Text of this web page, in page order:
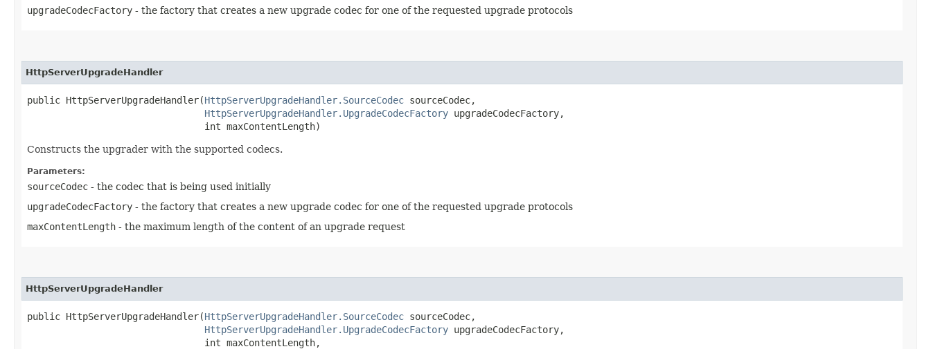
upgradeCodecFactory - the factory that creates a new upgrade codec for one of the requested upgrade protocols
HttpServerUpgradeHandler
public HttpServerUpgradeHandler​(HttpServerUpgradeHandler.SourceCodec sourceCodec,
HttpServerUpgradeHandler.UpgradeCodecFactory upgradeCodecFactory,
                                int maxContentLength)
Constructs the upgrader with the supported codecs.
Parameters:
sourceCodec - the codec that is being used initially
upgradeCodecFactory - the factory that creates a new upgrade codec for one of the requested upgrade protocols
maxContentLength - the maximum length of the content of an upgrade request
HttpServerUpgradeHandler
public HttpServerUpgradeHandler​(HttpServerUpgradeHandler.SourceCodec sourceCodec,
HttpServerUpgradeHandler.UpgradeCodecFactory upgradeCodecFactory,
                                int maxContentLength,